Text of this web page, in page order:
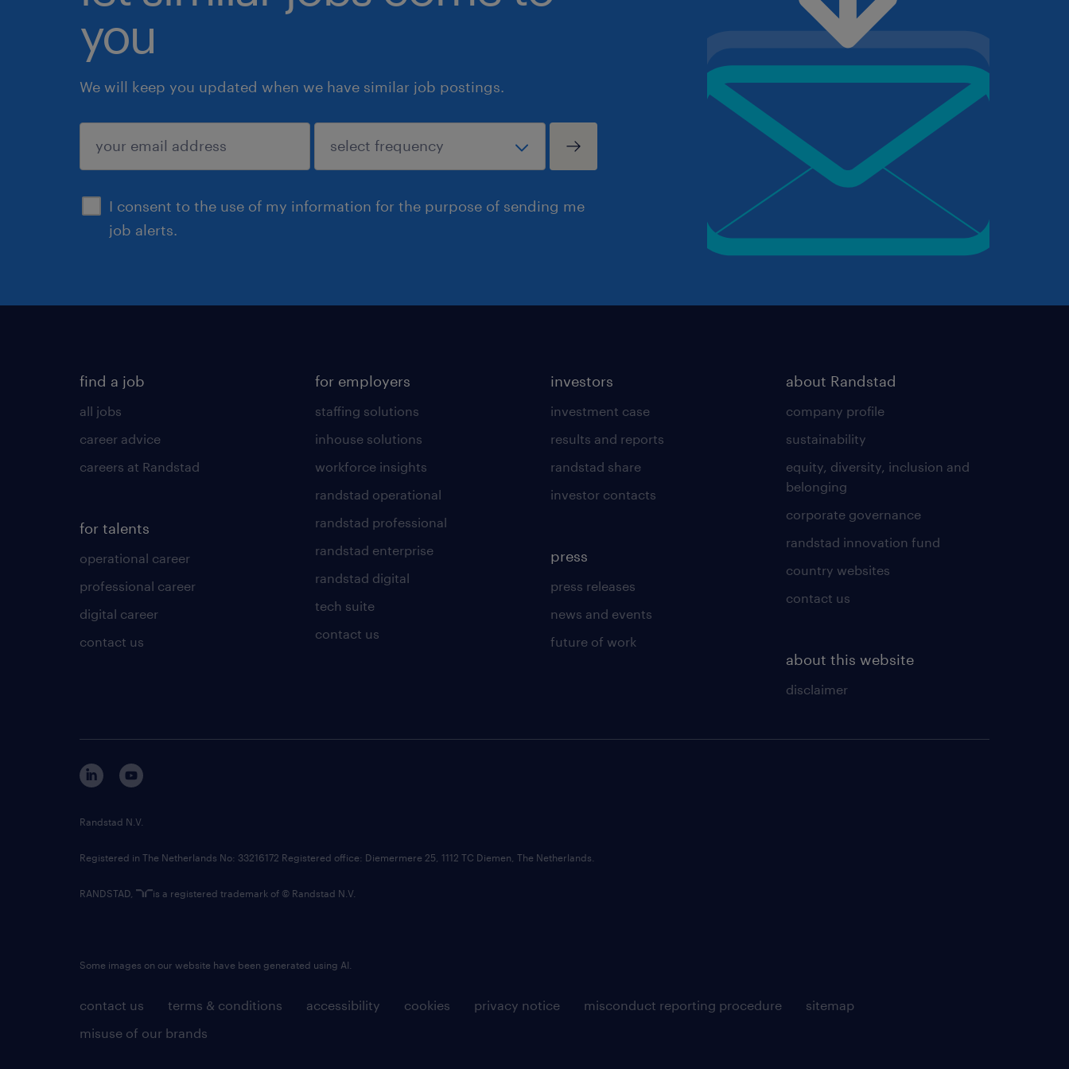
you
We will keep you updated when we have similar job postings.
I consent to the use of my information for the purpose of sending me
job alerts.
submit
find a job
all jobs
career advice
careers at Randstad
for talents
operational career
professional career
digital career
contact us
for employers
staffing solutions
inhouse solutions
workforce insights
randstad operational
randstad professional
randstad enterprise
randstad digital
tech suite
contact us
investors
investment case
results and reports
randstad share
investor contacts
press
press releases
news and events
future of work
about Randstad
company profile
sustainability
equity, diversity, inclusion and
belonging
corporate governance
randstad innovation fund
country websites
contact us
about this website
disclaimer
contact us terms & conditions accessibility cookies privacy notice misconduct reporting procedure
sitemap
misuse of our brands
Randstad N.V.
Registered in The Netherlands No: 33216172 Registered office: Diemermere 25, 1112 TC Diemen, The Netherlands.
RANDSTAD, is a registered trademark of © Randstad N.V.
Some images on our website have been generated using AI.